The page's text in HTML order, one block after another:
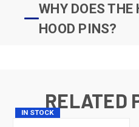
WHY DOES THE
HOOD PINS?
RELATED
IN STOCK